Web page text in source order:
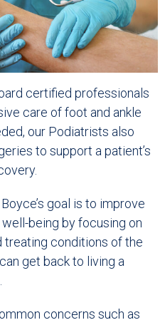
certified professionals
care of foot and ankle
our Podiatrists also
to support a patient’s
goal is to improve
being by focusing on
treating conditions of the
get back to living a
concerns such as